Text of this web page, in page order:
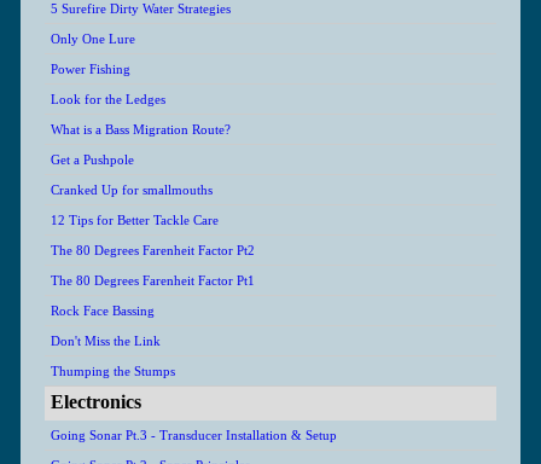
5 Surefire Dirty Water Strategies
Only One Lure
Power Fishing
Look for the Ledges
What is a Bass Migration Route?
Get a Pushpole
Cranked Up for smallmouths
12 Tips for Better Tackle Care
The 80 Degrees Farenheit Factor Pt2
The 80 Degrees Farenheit Factor Pt1
Rock Face Bassing
Don't Miss the Link
Thumping the Stumps
Electronics
Going Sonar Pt.3 - Transducer Installation & Setup